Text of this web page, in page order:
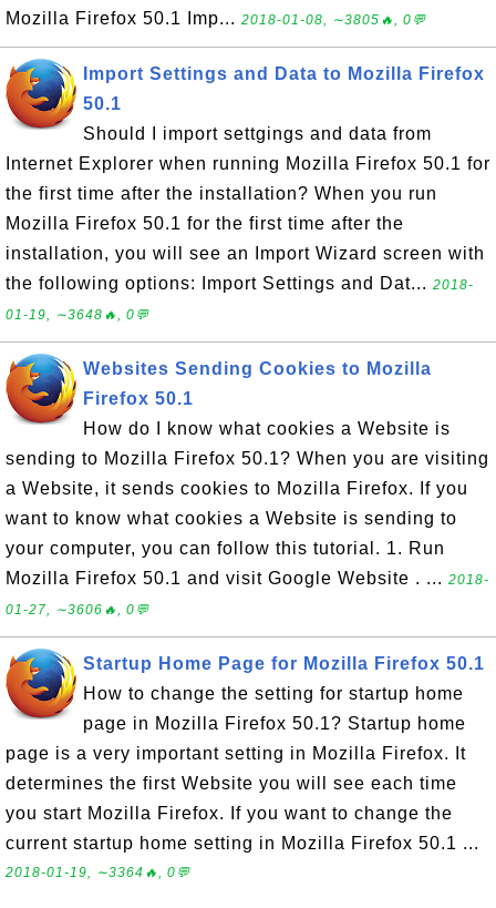
Mozilla Firefox 50.1 Imp... 2018-01-08, ∼3805🔥, 0💬
Import Settings and Data to Mozilla Firefox
50.1
Should I import settgings and data from
Internet Explorer when running Mozilla Firefox 50.1 for
the first time after the installation? When you run
Mozilla Firefox 50.1 for the first time after the
installation, you will see an Import Wizard screen with
the following options: Import Settings and Dat... 2018-
01-19, ∼3648🔥, 0💬
Websites Sending Cookies to Mozilla
Firefox 50.1
How do I know what cookies a Website is
sending to Mozilla Firefox 50.1? When you are visiting
a Website, it sends cookies to Mozilla Firefox. If you
want to know what cookies a Website is sending to
your computer, you can follow this tutorial. 1. Run
Mozilla Firefox 50.1 and visit Google Website . ... 2018-
01-27, ∼3606🔥, 0💬
Startup Home Page for Mozilla Firefox 50.1
How to change the setting for startup home
page in Mozilla Firefox 50.1? Startup home
page is a very important setting in Mozilla Firefox. It
determines the first Website you will see each time
you start Mozilla Firefox. If you want to change the
current startup home setting in Mozilla Firefox 50.1 ...
2018-01-19, ∼3364🔥, 0💬